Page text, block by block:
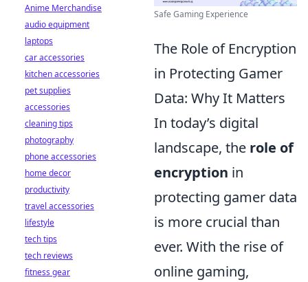
Safe Gaming Experience
The Role of Encryption
in Protecting Gamer
Data: Why It Matters
In today’s digital
landscape, the role of
encryption in
protecting gamer data
is more crucial than
ever. With the rise of
online gaming,
Anime Merchandise
audio equipment
laptops
car accessories
kitchen accessories
pet supplies
accessories
cleaning tips
photography
phone accessories
home decor
productivity
travel accessories
lifestyle
tech tips
tech reviews
fitness gear